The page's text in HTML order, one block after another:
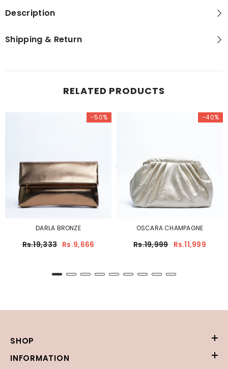
Description
Shipping & Return
RELATED PRODUCTS
-50%
DARLA BRONZE
Rs.19,333 Rs.9,666
-40%
OSCARA CHAMPAGNE
Rs.19,999 Rs.11,999
SHOP
INFORMATION